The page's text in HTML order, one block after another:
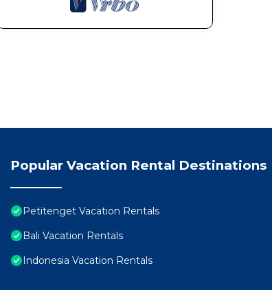
Popular Vacation Rental Destinations
Petitenget Vacation Rentals
Bali Vacation Rentals
Indonesia Vacation Rentals